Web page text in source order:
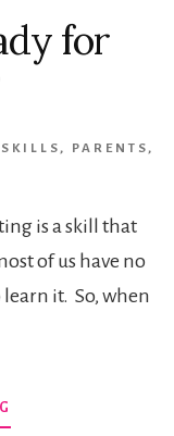
for
, PARENTS ,
is a skill that
of us have no
it. So, when
IS